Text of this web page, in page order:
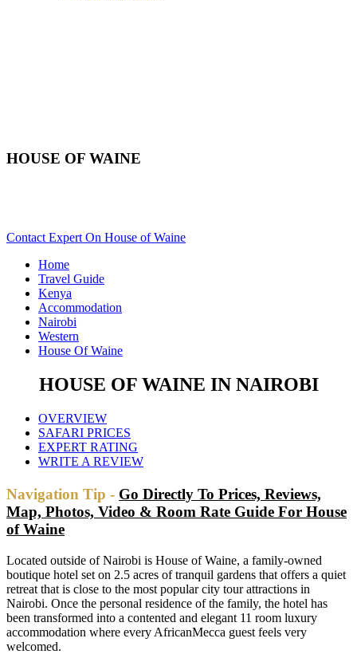
HOUSE OF WAINE
Contact Expert On House of Waine
Home
Travel Guide
Kenya
Accommodation
Nairobi
Western
House Of Waine
HOUSE OF WAINE IN NAIROBI
OVERVIEW
SAFARI PRICES
EXPERT RATING
WRITE A REVIEW
Navigation Tip - Go Directly To Prices, Reviews,
Map, Photos, Video & Room Rate Guide For House
of Waine
Located outside of Nairobi is House of Waine, a family-owned
boutique hotel set on 2.5 acres of tranquil gardens that offers a quiet
retreat that is close to the most popular city tour attractions in
Nairobi. Once the personal residence of the family, the hotel has
been transformed into a contented and elegant 11 room luxury
accommodation where every AfricanMecca guest feels very
welcomed.